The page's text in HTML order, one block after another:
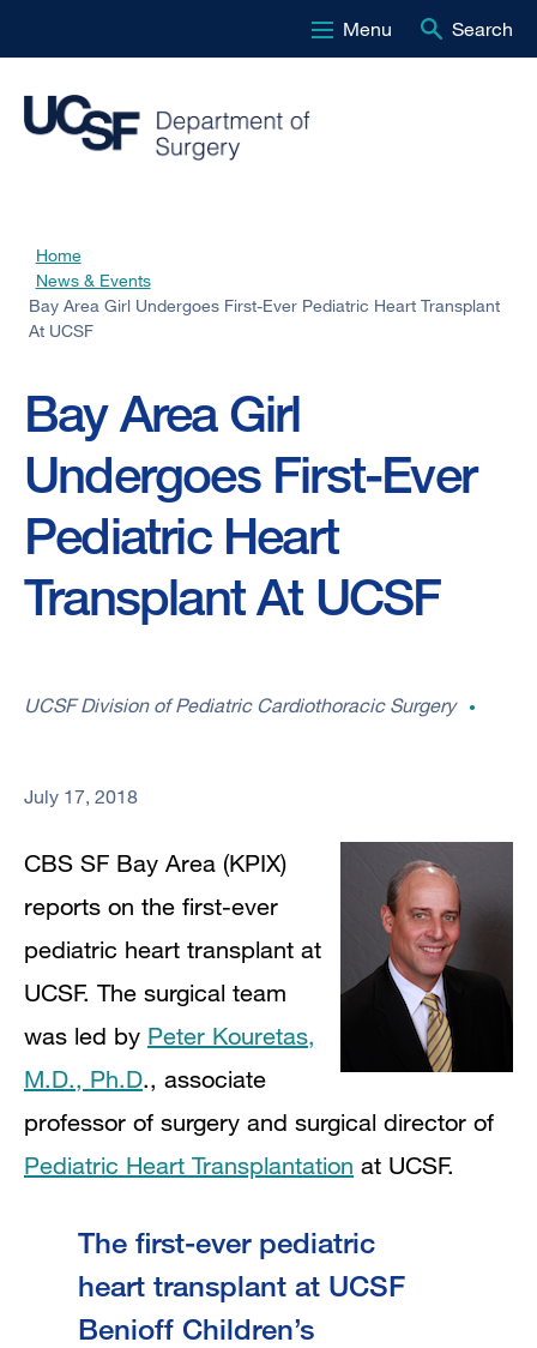
to
main
Menu Search
Breadcrumb
Home
News & Events
Bay Area Girl Undergoes First-Ever Pediatric Heart Transplant
At UCSF
Bay Area Girl
Undergoes First-Ever
Pediatric Heart
Transplant At UCSF
UCSF Division of Pediatric Cardiothoracic Surgery
July 17, 2018
CBS SF Bay Area (KPIX)
reports on the first-ever
pediatric heart transplant at
UCSF. The surgical team
was led by Peter Kouretas,
M.D., Ph.D., associate
professor of surgery and surgical director of
Pediatric Heart Transplantation at UCSF.
The first-ever pediatric
heart transplant at UCSF
Benioff Children’s